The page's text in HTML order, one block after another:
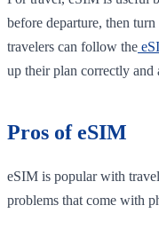
before departure, then
travelers can follow the
up their plan correctly and
Pros of eSIM
eSIM is popular with
problems that come with